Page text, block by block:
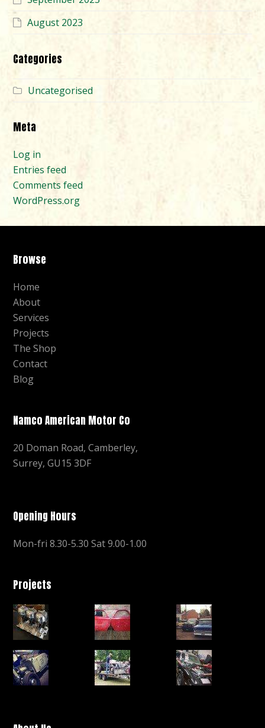
August 2023
Categories
Uncategorised
Meta
Log in
Entries feed
Comments feed
WordPress.org
Browse
Home
About
Services
Projects
The Shop
Contact
Blog
Namco American Motor Co
20 Doman Road, Camberley,
Surrey, GU15 3DF
Opening Hours
Mon-fri 8.30-5.30 Sat 9.00-1.00
Projects